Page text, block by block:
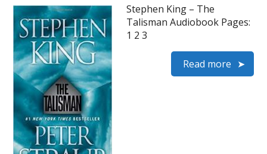
Stephen King – The
Talisman Audiobook Pages:
1 2 3
Read more